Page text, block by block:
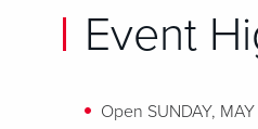
Event
Open SUNDAY,